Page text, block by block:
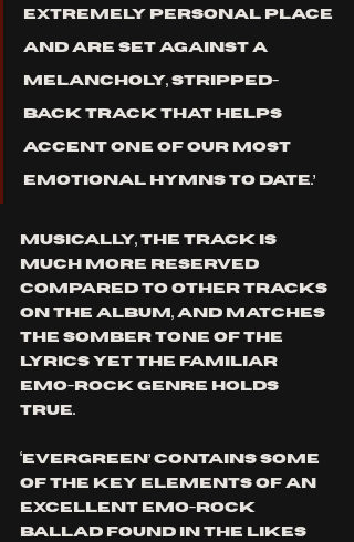
extremely personal place
and are set against a
melancholy, stripped-
back track that helps
accent one of our most
emotional hymns to date.’
Musically, the track is
much more reserved
compared to other tracks
on the album, and matches
the somber tone of the
lyrics yet the familiar
emo-rock genre holds
true.
‘Evergreen’ contains some
of the key elements of an
excellent emo-rock
ballad found in the likes